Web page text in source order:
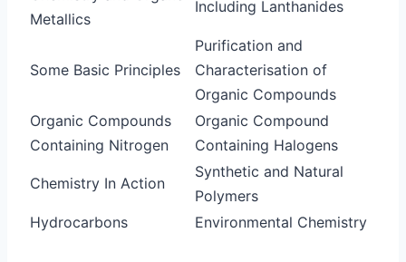
Metallics
Including Lanthanides
Some Basic Principles
Purification and
Characterisation of
Organic Compounds
Organic Compounds
Containing Nitrogen
Organic Compound
Containing Halogens
Chemistry In Action
Synthetic and Natural
Polymers
Hydrocarbons
Environmental Chemistry